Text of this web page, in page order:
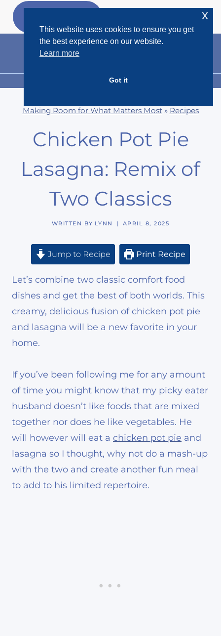
Skip
MENU
Making Room for What Matters Most» Recipes
Chicken Pot Pie
Lasagna: Remix of
Two Classics
WRITTEN BY LYNN APRIL 8, 2025
Jump to Recipe Print Recipe
Let’s combine two classic comfort food
dishes and get the best of both worlds. This
creamy, delicious fusion of chicken pot pie
and lasagna will be a new favorite in your
home.
If you’ve been following me for any amount
of time you might know that my picky eater
husband doesn’t like foods that are mixed
together nor does he like vegetables. He
will however will eat a chicken pot pie and
lasagna so I thought, why not do a mash-up
with the two and create another fun meal
to add to his limited repertoire.
This website uses cookies to ensure you get
the best experience on our website.
Learn more
Got it
x